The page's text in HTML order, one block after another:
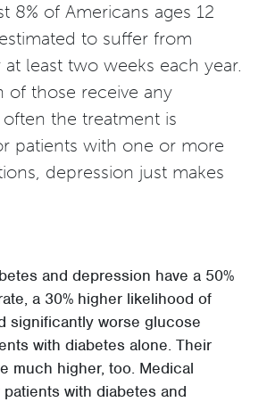
8% of Americans ages 12
to suffer from
least two weeks each year.
of those receive any
the treatment is
patients with one or more
depression just makes
and depression have a 50%
a 30% higher likelihood of
significantly worse glucose
with diabetes alone. Their
much higher, too. Medical
with diabetes and